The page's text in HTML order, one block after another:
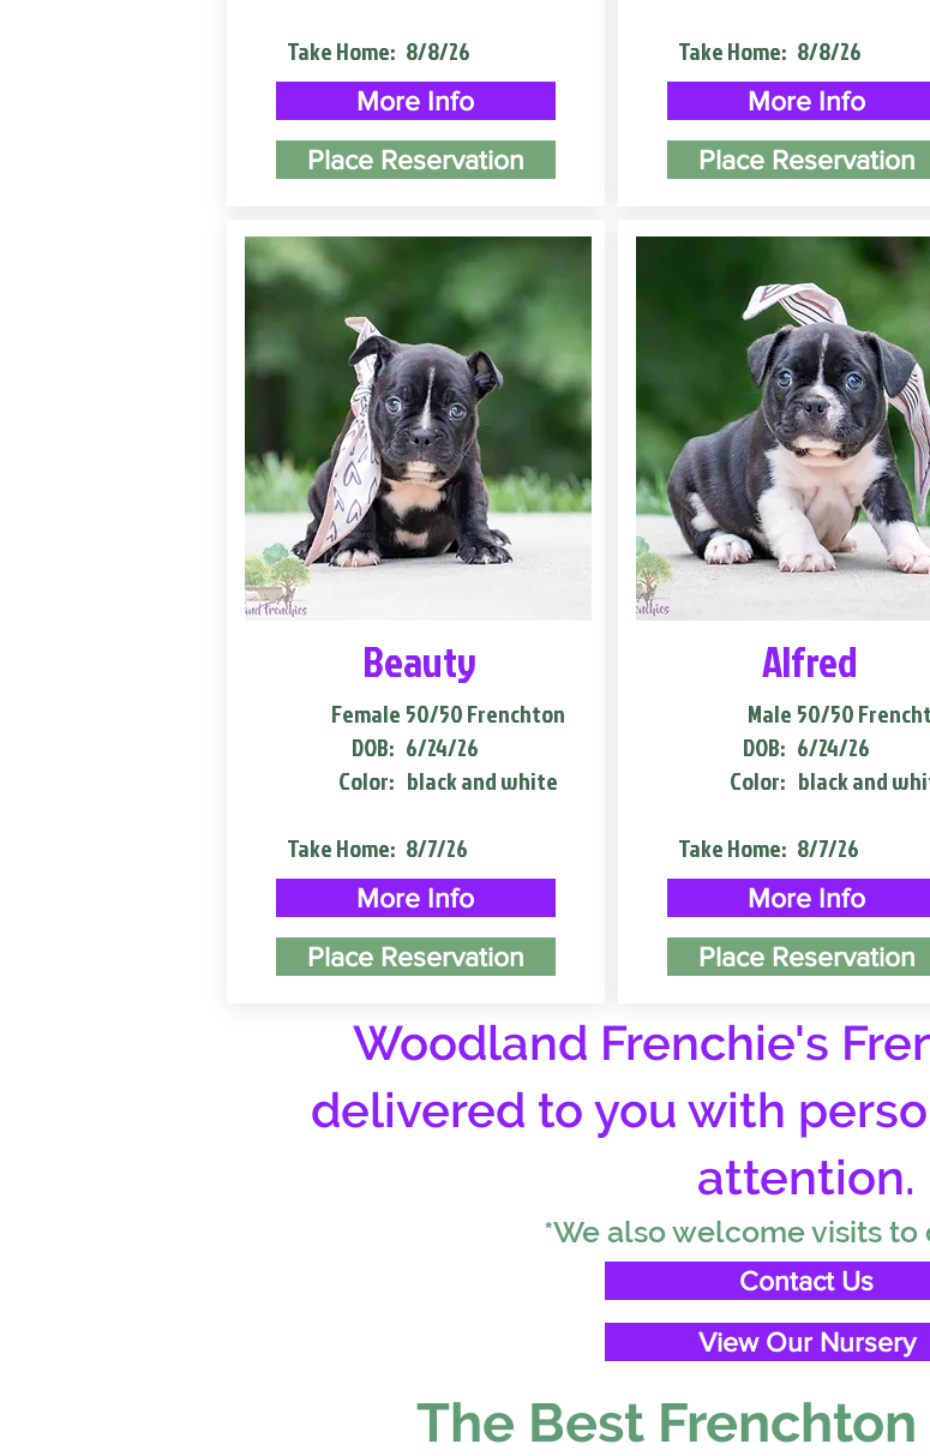
Take Home: 8/8/26
More Info
Place Reservation
Beauty
Female
DOB:
Color:
50/50 Frenchton
6/24/26
black and white
Take Home: 8/7/26
More Info
Place Reservation
Take Home: 8/8/26
More Info
Place Reservation
Alfred
Male
DOB:
Color:
50/50
6/24/26
black and
Take Home: 8/7/26
More Info
Place Reservation
Woodland Frenchie's
delivered to you with
attention.
*We also welcome visits to
Contact Us
View Our Nursery
The Best